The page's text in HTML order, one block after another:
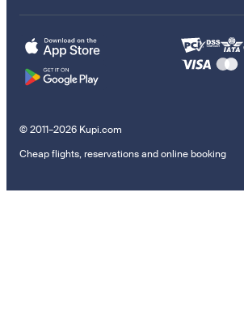
© 2011–2026 Kupi.com
Cheap flights, reservations and online booking